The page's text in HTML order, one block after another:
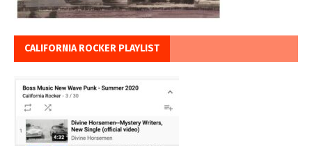
CALIFORNIA ROCKER PLAYLIST